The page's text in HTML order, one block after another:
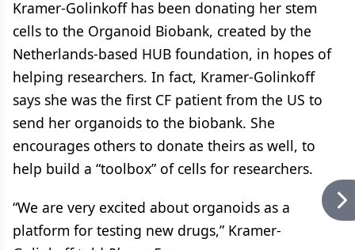
Kramer-Golinkoff has been donating her stem
cells to the Organoid Biobank, created by the
Netherlands-based HUB foundation, in hopes of
helping researchers. In fact, Kramer-Golinkoff
says she was the first CF patient from the US to
send her organoids to the biobank. She
encourages others to donate theirs as well, to
help build a “toolbox” of cells for researchers.
“We are very excited about organoids as a
platform for testing new drugs,” Kramer-